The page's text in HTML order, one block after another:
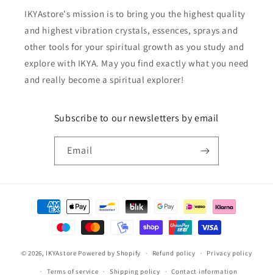
IKYAstore's mission is to bring you the highest quality
and highest vibration crystals, essences, sprays and
other tools for your spiritual growth as you study and
explore with IKYA. May you find exactly what you need
and really become a spiritual explorer!
Subscribe to our newsletters by email
Email
Payment
methods
© 2026, IKYAstore Powered by Shopify Refund policy Privacy policy
Terms of service Shipping policy Contact information